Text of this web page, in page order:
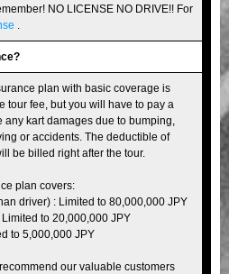
NO LICENSE NO DRIVE!! For
plan with basic coverage is
tour fee, but you will have to pay a
kart damages due to bumping,
or accidents. The deductible of
be billed right after the tour.
plan covers:
driver) : Limited to 80,000,000 JPY
Limited to 20,000,000 JPY
to 5,000,000 JPY
our valuable customers